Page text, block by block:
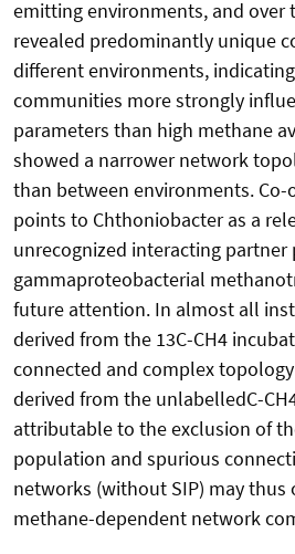
emitting environments, and over
revealed predominantly unique
different environments,
communities more strongly
parameters than high methane
showed a narrower network
than between environments.
points to Chthoniobacter as a
unrecognized interacting
gammaproteobacterial
future attention. In almost all
derived from the 13C-CH4
connected and complex
derived from the unlabelledC-
attributable to the exclusion of
population and spurious
networks (without SIP) may thus
methane-dependent network